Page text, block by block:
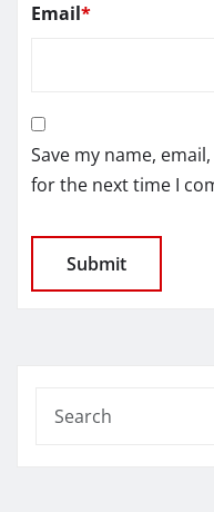
Email*
Save my name,
for the next time I